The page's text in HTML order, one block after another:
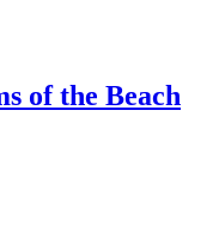
of the Beach